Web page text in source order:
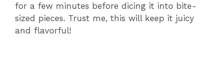
for a few minutes before dicing it into bite-
sized pieces. Trust me, this will keep it juicy
and flavorful!